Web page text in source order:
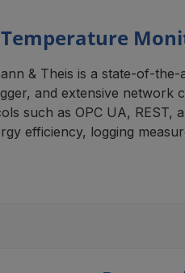
& Theis is a state-of-
and extensive
such as OPC UA, REST,
efficiency, logging